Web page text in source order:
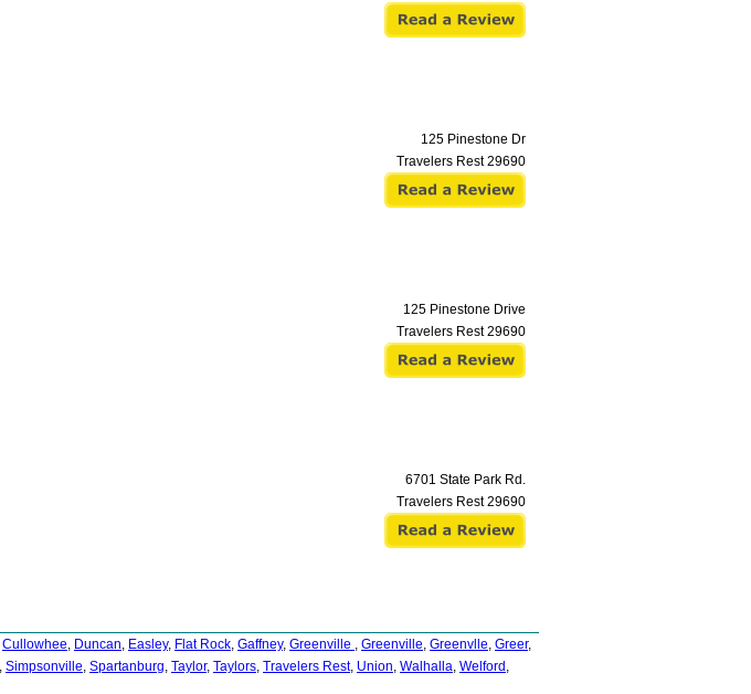
125 Pinestone Dr
Travelers Rest 29690
125 Pinestone Drive
Travelers Rest 29690
6701 State Park Rd.
Travelers Rest 29690
Cullowhee, Duncan, Easley, Flat Rock, Gaffney, Greenville , Greenville, Greenvlle, Greer,
, Simpsonville, Spartanburg, Taylor, Taylors, Travelers Rest, Union, Walhalla, Welford ,